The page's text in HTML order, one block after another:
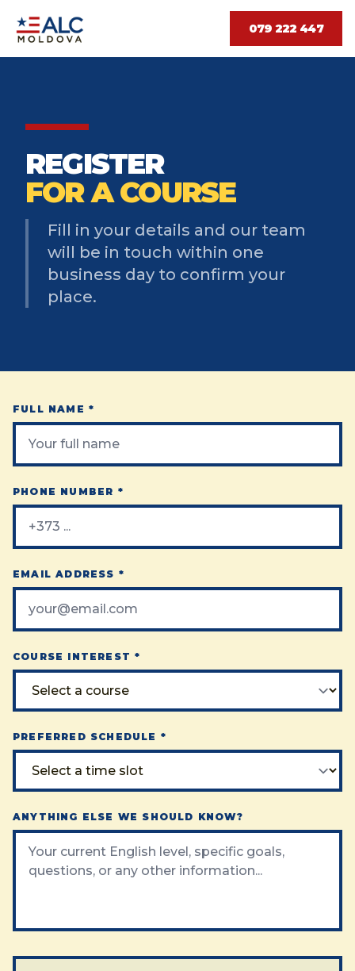
079 222 447
REGISTER
FOR A COURSE
Fill in your details and our team
will be in touch within one
business day to confirm your
place.
FULL NAME *
PHONE NUMBER *
EMAIL ADDRESS *
COURSE INTEREST *
PREFERRED SCHEDULE *
ANYTHING ELSE WE SHOULD KNOW?